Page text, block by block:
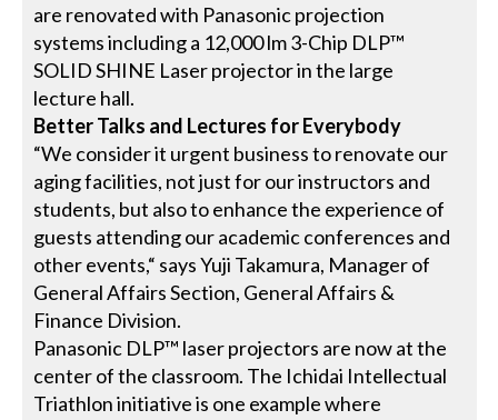
are renovated with Panasonic projection
systems including a 12,000 lm 3-Chip DLP™
SOLID SHINE Laser projector in the large
lecture hall.
Better Talks and Lectures for Everybody
“We consider it urgent business to renovate our
aging facilities, not just for our instructors and
students, but also to enhance the experience of
guests attending our academic conferences and
other events,“ says Yuji Takamura, Manager of
General Affairs Section, General Affairs &
Finance Division.
Panasonic DLP™ laser projectors are now at the
center of the classroom. The Ichidai Intellectual
Triathlon initiative is one example where